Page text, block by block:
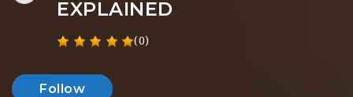
EXPLAINED
(0)
Follow